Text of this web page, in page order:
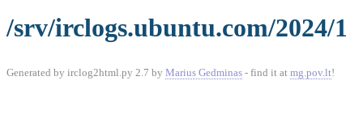
/srv/irclogs.ubuntu.com/2024/
Generated by irclog2html.py 2.7 by Marius Gedminas - find it at mg.pov.lt!